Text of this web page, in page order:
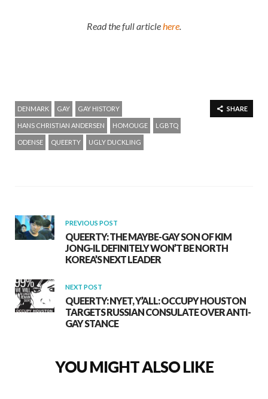
Read the full articlehere.
SHARE
DENMARK GAY GAY HISTORY
HANS CHRISTIAN ANDERSEN HOMOUGE LGBTQ
ODENSE QUEERTY UGLY DUCKLING
PREVIOUS POST
QUEERTY: THE MAYBE-GAY SON OF KIM
JONG-IL DEFINITELY WON’T BE NORTH
KOREA’S NEXT LEADER
NEXT POST
QUEERTY: NYET, Y’ALL: OCCUPY HOUSTON
TARGETS RUSSIAN CONSULATE OVER ANTI-
GAY STANCE
YOU MIGHT ALSO LIKE